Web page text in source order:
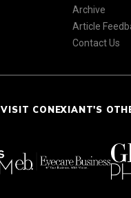
Archive
Article
Contact Us
VISIT CONEXIANT'S